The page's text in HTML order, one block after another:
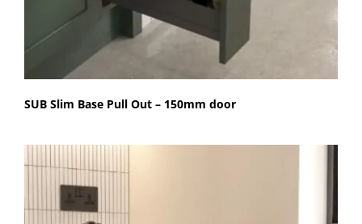
SUB Slim Base Pull Out – 150mm door